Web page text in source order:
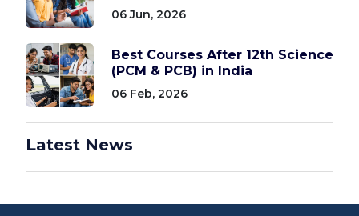
06 Jun, 2026
Best Courses After 12th Science
(PCM & PCB) in India
06 Feb, 2026
Latest News